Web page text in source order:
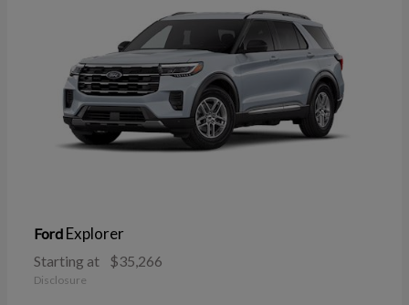
Ford Explorer
Starting at $35,266
Disclosure